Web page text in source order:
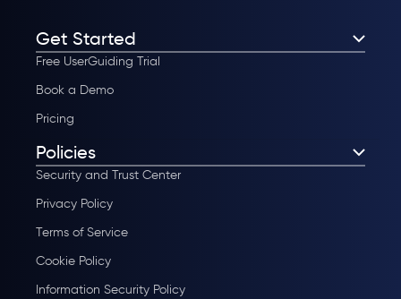
Get Started
Free UserGuiding Trial
Book a Demo
Pricing
Policies
Security and Trust Center
Privacy Policy
Terms of Service
Cookie Policy
Information Security Policy